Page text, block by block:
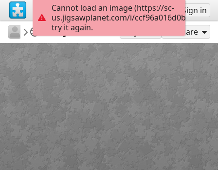
Sign up Sign in
LCDR1635
Warbirds
SNJ-5 Texan Share
Cannot load an image (https://sc-
us.jigsawplanet.com/i/
try it again.